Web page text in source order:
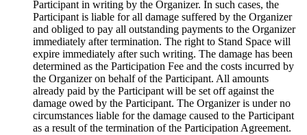
Participant in writing by the Organizer. In such cases, the
Participant is liable for all damage suffered by the Organizer
and obliged to pay all outstanding payments to the Organizer
immediately after termination. The right to Stand Space will
expire immediately after such writing. The damage has been
determined as the Participation Fee and the costs incurred by
the Organizer on behalf of the Participant. All amounts
already paid by the Participant will be set off against the
damage owed by the Participant. The Organizer is under no
circumstances liable for the damage caused to the Participant
as a result of the termination of the Participation Agreement.